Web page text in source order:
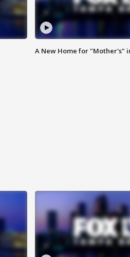
A New Home for "Mother's"